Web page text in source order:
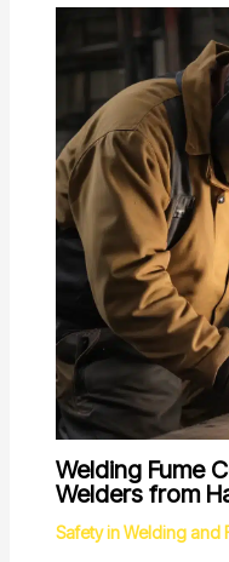
Welding Fume
Welders from
Safety in Welding and